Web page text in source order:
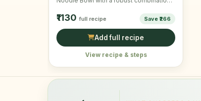
₹1130 full recipe Save ₹266
Add full recipe
View recipe & steps